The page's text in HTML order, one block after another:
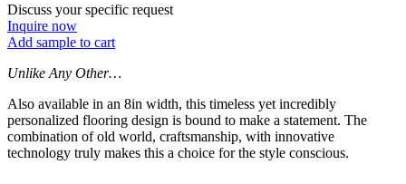
Discuss your specific request
Inquire now
Add sample to cart
Unlike Any Other…
Also available in an 8in width, this timeless yet incredibly
personalized flooring design is bound to make a statement. The
combination of old world, craftsmanship, with innovative
technology truly makes this a choice for the style conscious.